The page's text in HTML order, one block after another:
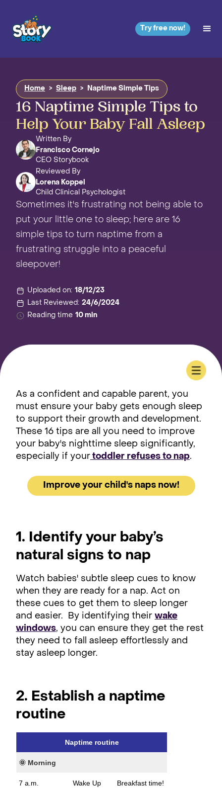
Try free now!
Home > Sleep > Naptime Simple Tips
16 Naptime Simple Tips to
Help Your Baby Fall Asleep
Written By
Francisco Cornejo
CEO Storybook
Reviewed By
Lorena Koppel
Child Clinical Psychologist
Sometimes it's frustrating not being able to
put your little one to sleep; here are 16
simple tips to turn naptime from a
frustrating struggle into a peaceful
sleepover!
Uploaded on: 18/12/23
Last Reviewed: 24/6/2024
Reading time 10 min
As a confident and capable parent, you
must ensure your baby gets enough sleep
to support their growth and development.
These 16 tips are all you need to improve
your baby's nighttime sleep significantly,
especially if your toddler refuses to nap.
Improve your child's naps now!
1. Identify your baby’s
natural signs to nap
Watch babies' subtle sleep cues to know
when they are ready for a nap. Act on
these cues to get them to sleep longer
and easier. By identifying their wake
windows, you can ensure they get the rest
they need to fall asleep effortlessly and
stay asleep longer.
2. Establish a naptime
routine
Naptime routine
🌞 Morning
7 a.m. Wake Up Breakfast time!